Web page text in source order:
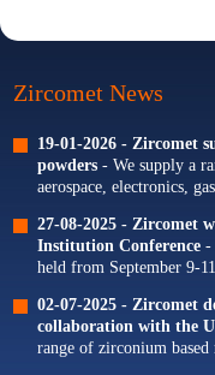
Zircomet News
19-01-2026 - Zircomet
powders- We supply a
aerospace, electronics,
27-08-2025 - Zircomet
Institution Conference-
held from September 9-
02-07-2025 - Zircomet
collaboration with the
range of zirconium